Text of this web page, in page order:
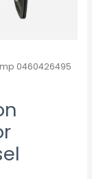
0460426495